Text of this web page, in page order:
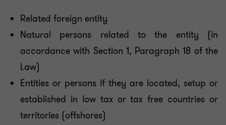
Related foreign entity
Natural persons related to the entity (in
accordance with Section 1, Paragraph 18 of the
Law)
Entities or persons if they are located, setup or
established in low tax or tax free countries or
territories (offshores)